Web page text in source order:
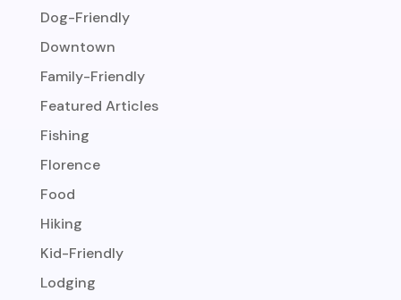
Dog-Friendly
Downtown
Family-Friendly
Featured Articles
Fishing
Florence
Food
Hiking
Kid-Friendly
Lodging